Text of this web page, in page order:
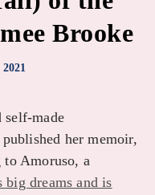
Brooke
self-made
her memoir,
to Amoruso, a
big dreams and is